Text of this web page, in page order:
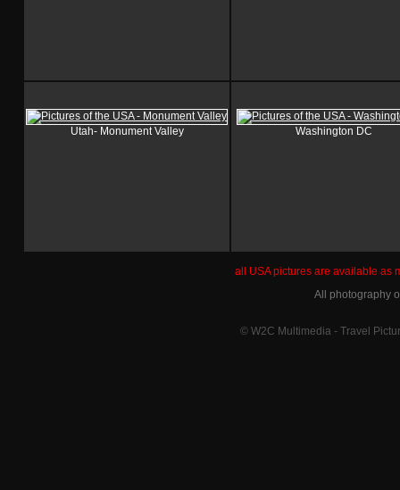
Utah- Monument Valley Washington DC
all USA pictures are available as
All photography
© W2C Multimedia - Travel